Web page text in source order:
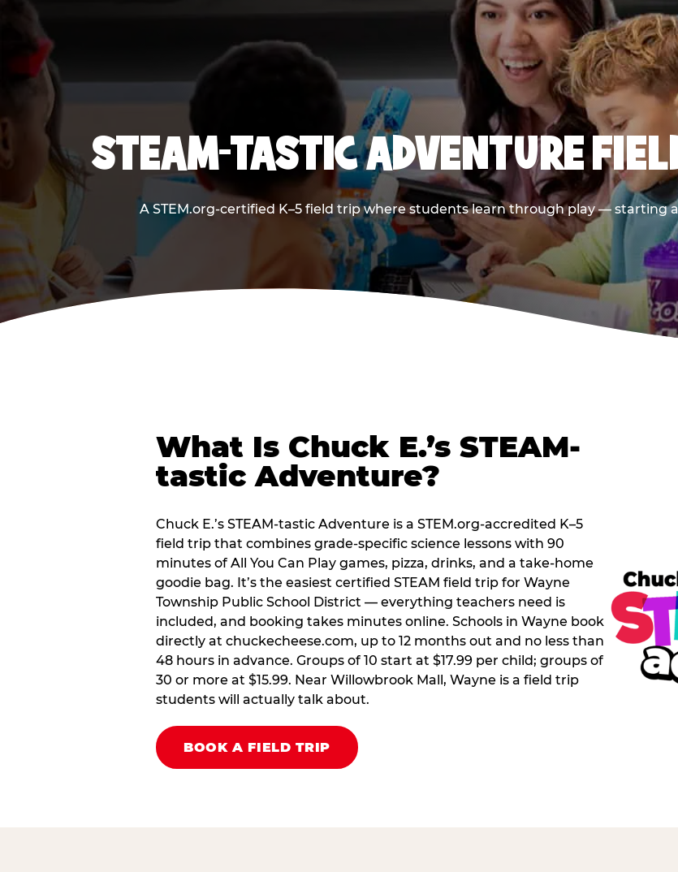
STEAM-TASTIC ADVENTURE
A STEM.org-certified K–5 field trip where students learn through play — starting
What Is Chuck E.’s STEAM-
tastic Adventure?
Chuck E.’s STEAM-tastic Adventure is a STEM.org-accredited K–5
field trip that combines grade-specific science lessons with 90
minutes of All You Can Play games, pizza, drinks, and a take-home
goodie bag. It’s the easiest certified STEAM field trip for Wayne
Township Public School District — everything teachers need is
included, and booking takes minutes online. Schools in Wayne book
directly at chuckecheese.com, up to 12 months out and no less than
48 hours in advance. Groups of 10 start at $17.99 per child; groups of
30 or more at $15.99. Near Willowbrook Mall, Wayne is a field trip
students will actually talk about.
BOOK A FIELD TRIP